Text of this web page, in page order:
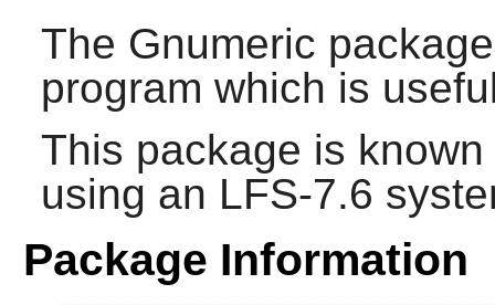
The Gnumeric
program which is
This package is
using an LFS-7.6
Package Information